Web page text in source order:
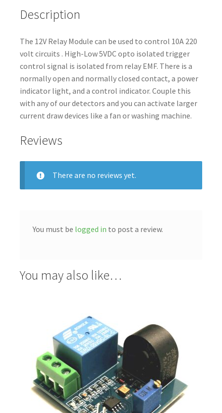
Description
The 12V Relay Module can be used to control 10A 220
volt circuits . High-Low 5VDC opto isolated trigger
control signal is isolated from relay EMF. There is a
normally open and normally closed contact, a power
indicator light, and a control indicator. Couple this
with any of our detectors and you can activate larger
current draw devices like a fan or washing machine.
Reviews
There are no reviews yet.
You must be logged in to post a review.
You may also like…